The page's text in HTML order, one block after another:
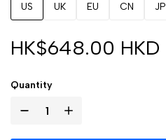
US UK EU CN JP
HK$648.00 HKD
Quantity